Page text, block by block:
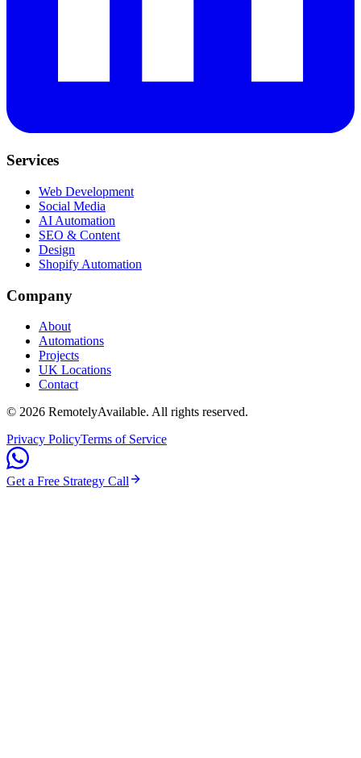
Services
Web Development
Social Media
AI Automation
SEO & Content
Design
Shopify Automation
Company
About
Automations
Projects
UK Locations
Contact
© 2026 RemotelyAvailable. All rights reserved.
Privacy PolicyTerms of Service
Get a Free Strategy Call